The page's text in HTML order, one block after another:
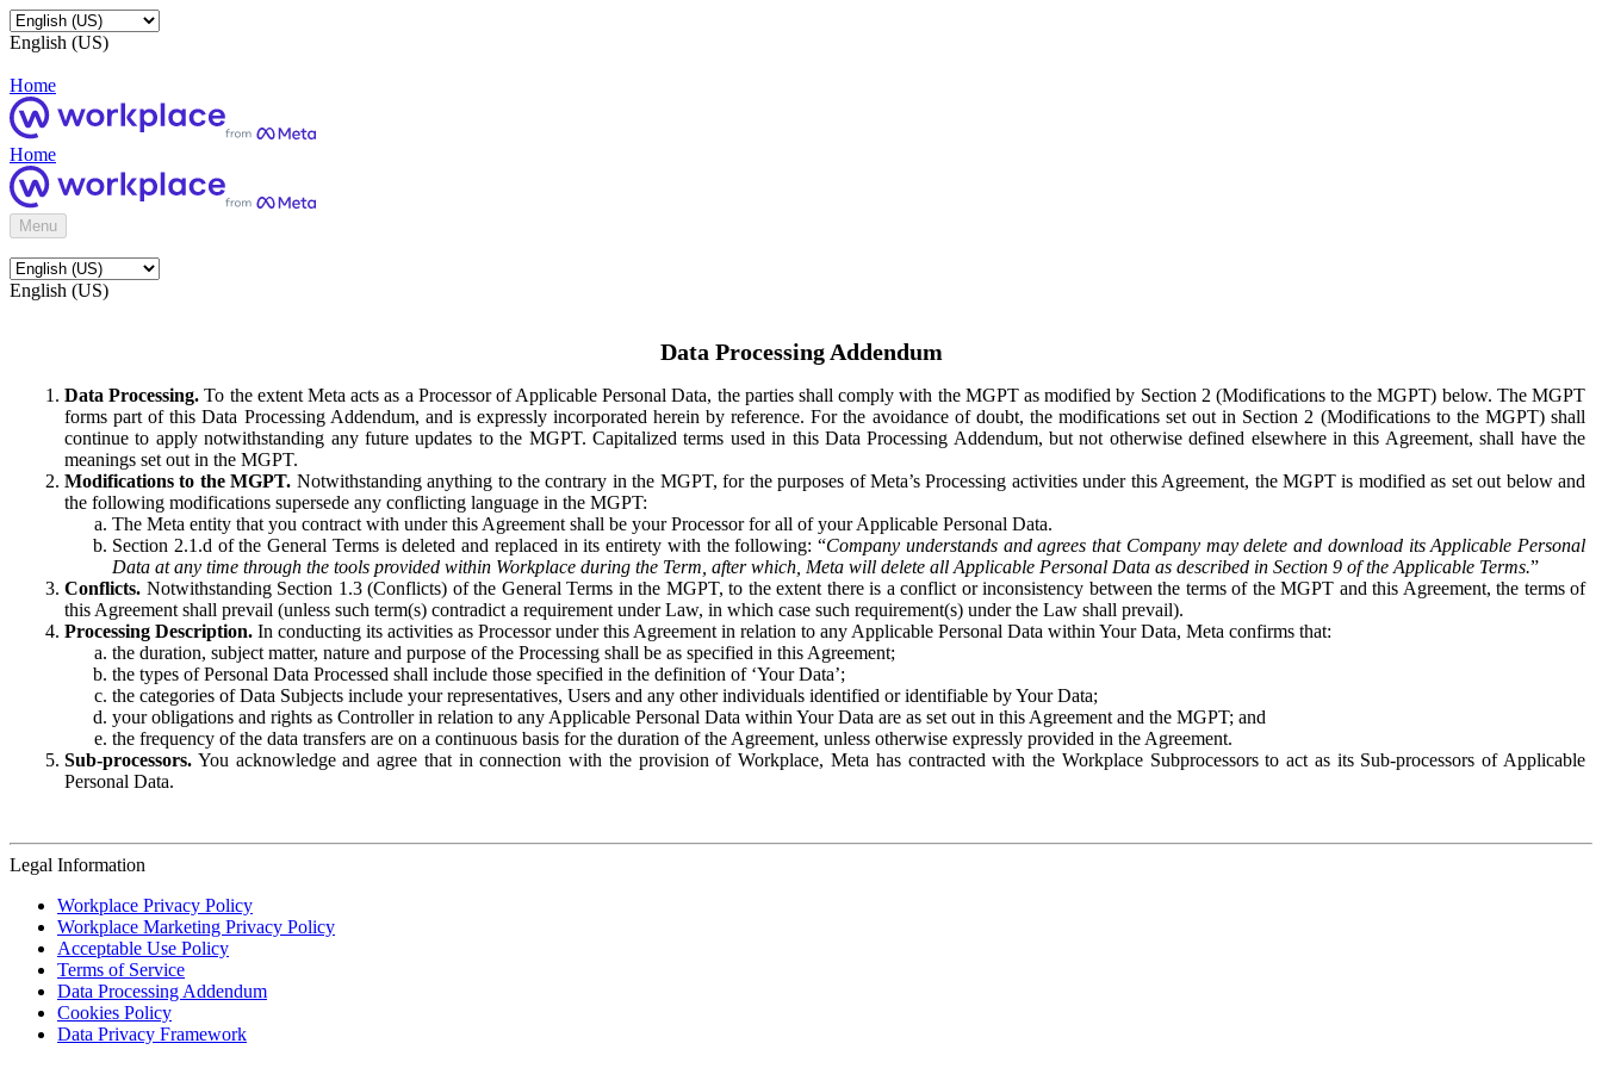
English (US)
Home
Home
Menu
English (US)
Data Processing Addendum
Data Processing. To the extent Meta acts as a Processor of Applicable Personal Data, the parties shall comply with the MGPT as modified by Section 2 (Modifications to the MGPT) below. The MGPT
forms part of this Data Processing Addendum, and is expressly incorporated herein by reference. For the avoidance of doubt, the modifications set out in Section 2 (Modifications to the MGPT) shall
continue to apply notwithstanding any future updates to the MGPT. Capitalized terms used in this Data Processing Addendum, but not otherwise defined elsewhere in this Agreement, shall have the
meanings set out in the MGPT.
Modifications to the MGPT. Notwithstanding anything to the contrary in the MGPT, for the purposes of Meta’s Processing activities under this Agreement, the MGPT is modified as set out below and
the following modifications supersede any conflicting language in the MGPT:
The Meta entity that you contract with under this Agreement shall be your Processor for all of your Applicable Personal Data.
Section 2.1.d of the General Terms is deleted and replaced in its entirety with the following: “Company understands and agrees that Company may delete and download its Applicable Personal
Data at any time through the tools provided within Workplace during the Term, after which, Meta will delete all Applicable Personal Data as described in Section 9 of the Applicable Terms.”
Conflicts. Notwithstanding Section 1.3 (Conflicts) of the General Terms in the MGPT, to the extent there is a conflict or inconsistency between the terms of the MGPT and this Agreement, the terms of
this Agreement shall prevail (unless such term(s) contradict a requirement under Law, in which case such requirement(s) under the Law shall prevail).
Processing Description. In conducting its activities as Processor under this Agreement in relation to any Applicable Personal Data within Your Data, Meta confirms that:
the duration, subject matter, nature and purpose of the Processing shall be as specified in this Agreement;
the types of Personal Data Processed shall include those specified in the definition of ‘Your Data’;
the categories of Data Subjects include your representatives, Users and any other individuals identified or identifiable by Your Data;
your obligations and rights as Controller in relation to any Applicable Personal Data within Your Data are as set out in this Agreement and the MGPT; and
the frequency of the data transfers are on a continuous basis for the duration of the Agreement, unless otherwise expressly provided in the Agreement.
Sub-processors. You acknowledge and agree that in connection with the provision of Workplace, Meta has contracted with the Workplace Subprocessors to act as its Sub-processors of Applicable
Personal Data.
Legal Information
Workplace Privacy Policy
Workplace Marketing Privacy Policy
Acceptable Use Policy
Terms of Service
Data Processing Addendum
Cookies Policy
Data Privacy Framework